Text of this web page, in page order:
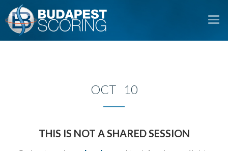
OCT 10
THIS IS NOT A SHARED SESSION